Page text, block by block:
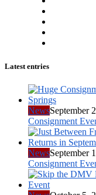
Latest entries
NewsSeptember
Consignment
NewsSeptember
Consignment